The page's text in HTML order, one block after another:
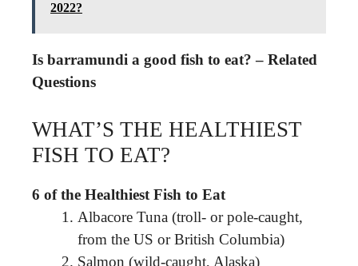
2022?
Is barramundi a good fish to eat? – Related
Questions
WHAT’S THE HEALTHIEST
FISH TO EAT?
6 of the Healthiest Fish to Eat
Albacore Tuna (troll- or pole-caught,
from the US or British Columbia)
Salmon (wild-caught, Alaska)